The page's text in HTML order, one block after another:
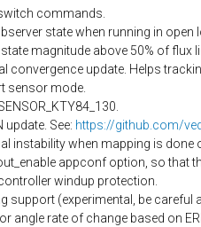
commands.
state when running in open
magnitude above 50% of flux
convergence update. Helps
sensor mode.
update. See: https://github.com/
instability when mapping is done
appconf option, so that
windup protection.
support (experimental, be careful
angle rate of change based on